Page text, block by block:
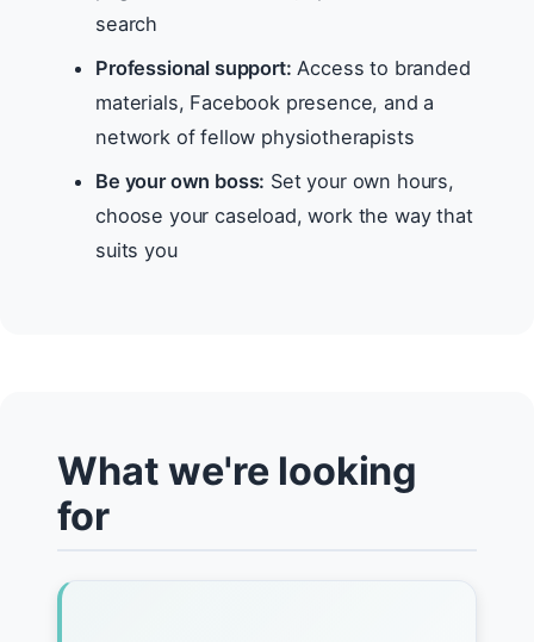
search
Professional support: Access to branded
materials, Facebook presence, and a
network of fellow physiotherapists
Be your own boss: Set your own hours,
choose your caseload, work the way that
suits you
What we're looking
for